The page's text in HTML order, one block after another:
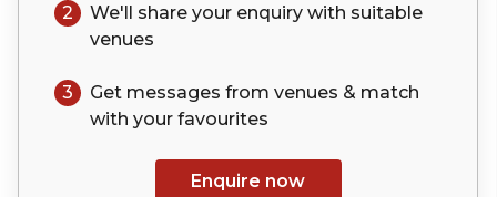
2 We'll share your enquiry with suitable
venues
3
Get messages from venues & match
with your favourites
Enquire now